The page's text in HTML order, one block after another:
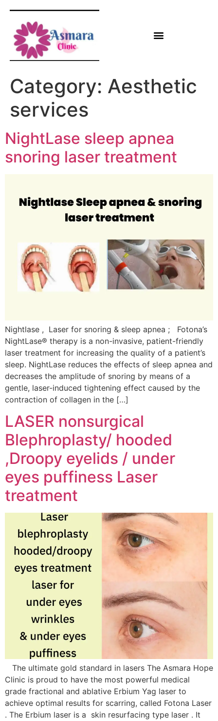
Category: Aesthetic
services
NightLase sleep apnea
snoring laser treatment
Nightlase , Laser for snoring & sleep apnea ; Fotona’s
NightLase® therapy is a non-invasive, patient-friendly
laser treatment for increasing the quality of a patient’s
sleep. NightLase reduces the effects of sleep apnea and
decreases the amplitude of snoring by means of a
gentle, laser-induced tightening effect caused by the
contraction of collagen in the […]
LASER nonsurgical
Blephroplasty/ hooded
,Droopy eyelids / under
eyes puffiness Laser
treatment
The ultimate gold standard in lasers The Asmara Hope
Clinic is proud to have the most powerful medical
grade fractional and ablative Erbium Yag laser to
achieve optimal results for scarring, called Fotona Laser
. The Erbium laser is a skin resurfacing type laser . It